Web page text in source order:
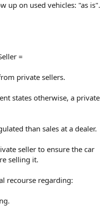
up on used vehicles: "as is".
=
private sellers.
states otherwise, a private
than sales at a dealer.
seller to ensure the car
selling it.
recourse regarding: